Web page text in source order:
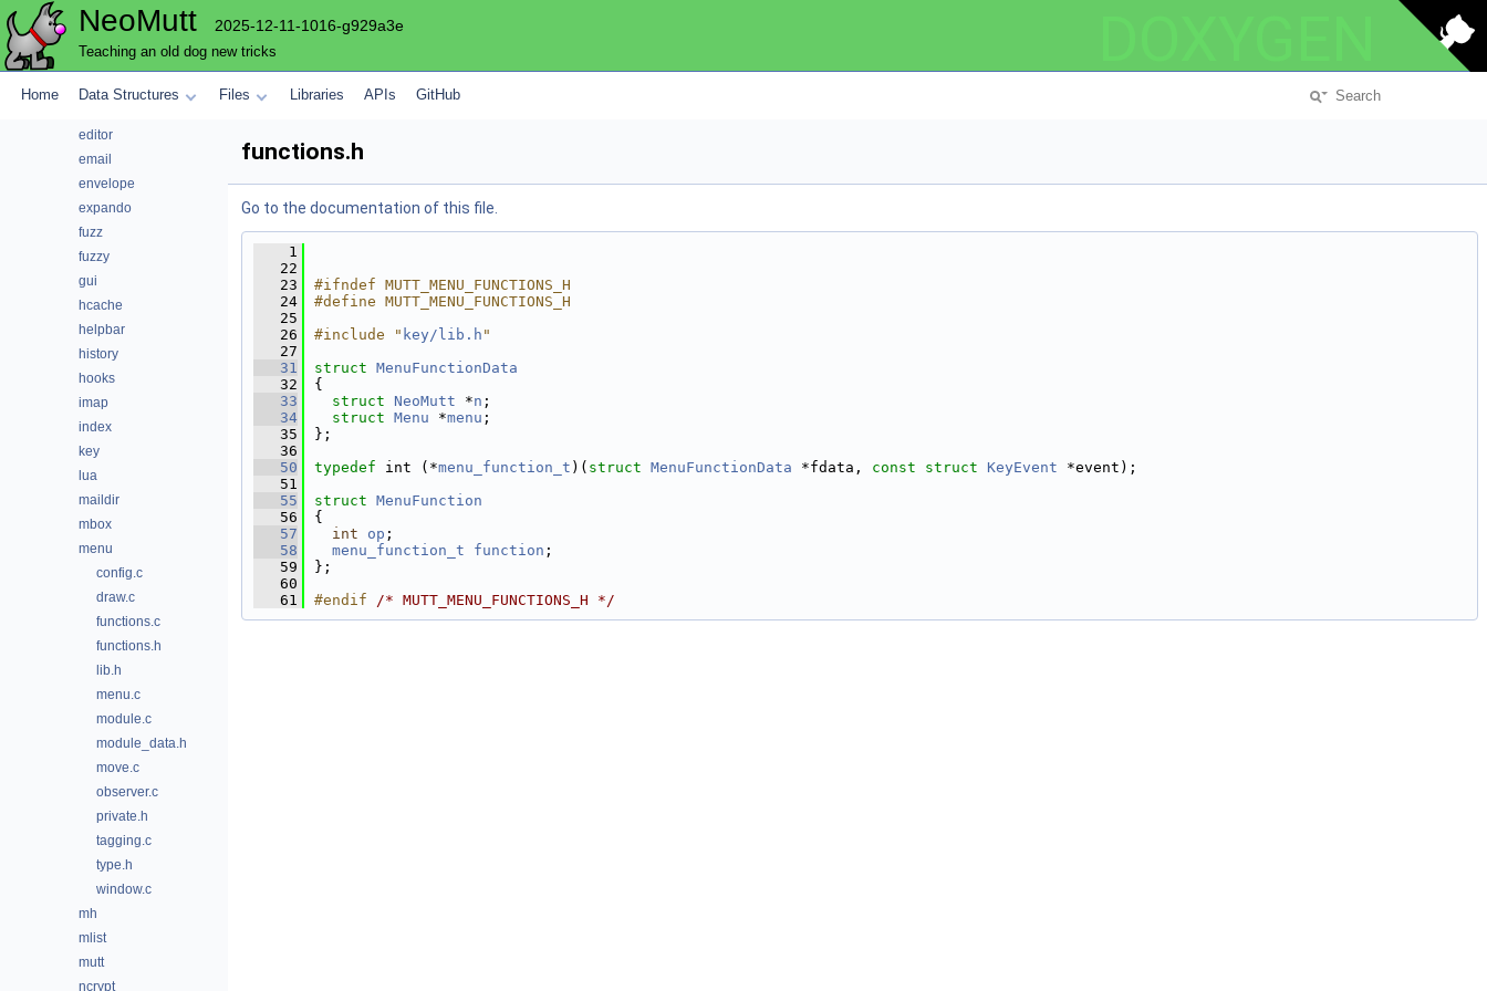
NeoMutt 2025-12-11-1016-g929a3e
Teaching an old dog new tricks
Home Data Structures Files Libraries APIs GitHub
config
core
editor
email
envelope
expando
fuzz
fuzzy
gui
hcache
helpbar
history
hooks
imap
index
key
lua
maildir
mbox
menu
config.c
draw.c
functions.c
functions.h
lib.h
menu.c
module.c
module_data.h
move.c
observer.c
private.h
tagging.c
type.h
window.c
mh
mlist
mutt
ncrypt
functions.h
Go to the documentation of this file.
    1
   22
   23
#ifndef MUTT_MENU_FUNCTIONS_H
   24
#define MUTT_MENU_FUNCTIONS_H
   25
   26
#include " key/lib.h "
   27
   31
struct MenuFunctionData
   32
{
   33
struct NeoMutt *n ;
   34
struct Menu *menu ;
   35
};
   36
   50
typedef int (*menu_function_t )( struct MenuFunctionData *fdata, const struct KeyEvent *event);
   51
   55
struct MenuFunction
   56
{
   57
int op ;
   58
menu_function_t function ;
   59
};
   60
   61
#endif /* MUTT_MENU_FUNCTIONS_H */